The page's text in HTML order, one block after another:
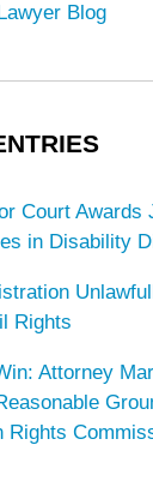
Blog
Court Awards
in Disability
Rights
Attorney
Rights